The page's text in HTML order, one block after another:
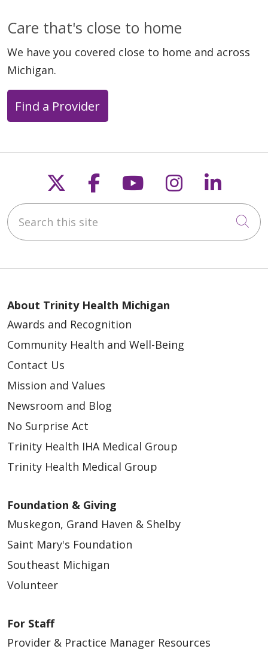
Care that's close to home
We have you covered close to home and across
Michigan.
Find a Provider
Follow us on X
Follow us on
Follow us on
Follow us
Search this site
About Trinity Health Michigan
Awards and Recognition
Community Health and Well-Being
Contact Us
Mission and Values
Newsroom and Blog
No Surprise Act
Trinity Health IHA Medical Group
Trinity Health Medical Group
Foundation & Giving
Muskegon, Grand Haven & Shelby
Saint Mary's Foundation
Southeast Michigan
Volunteer
For Staff
Provider & Practice Manager Resources